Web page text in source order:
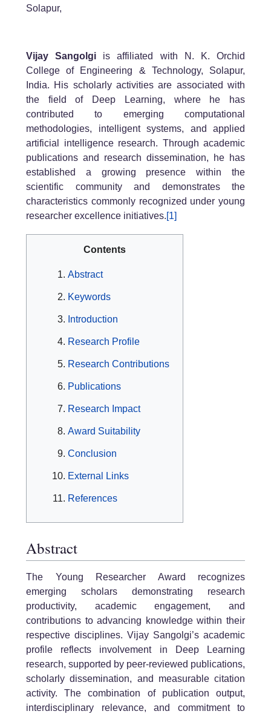
Solapur,
Vijay Sangolgi is affiliated with N. K. Orchid
College of Engineering & Technology, Solapur,
India. His scholarly activities are associated with
the field of Deep Learning, where he has
contributed to emerging computational
methodologies, intelligent systems, and applied
artificial intelligence research. Through academic
publications and research dissemination, he has
established a growing presence within the
scientific community and demonstrates the
characteristics commonly recognized under young
researcher excellence initiatives.[1]
Contents
Abstract
Keywords
Introduction
Research Profile
Research Contributions
Publications
Research Impact
Award Suitability
Conclusion
External Links
References
Abstract
The Young Researcher Award recognizes
emerging scholars demonstrating research
productivity, academic engagement, and
contributions to advancing knowledge within their
respective disciplines. Vijay Sangolgi’s academic
profile reflects involvement in Deep Learning
research, supported by peer-reviewed publications,
scholarly dissemination, and measurable citation
activity. The combination of publication output,
interdisciplinary relevance, and commitment to